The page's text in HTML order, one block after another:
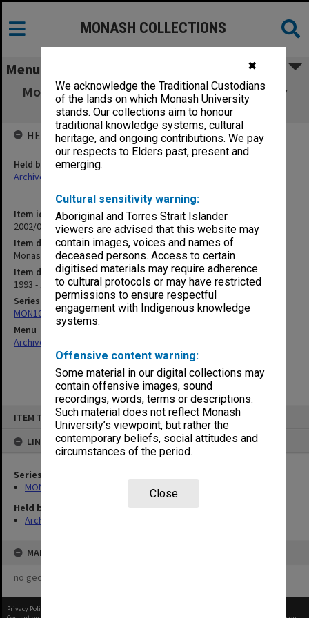
✖
We acknowledge the Traditional Custodians
of the lands on which Monash University
stands. Our collections aim to honour
traditional knowledge systems, cultural
heritage, and ongoing contributions. We pay
our respects to Elders past, present and
emerging.
Cultural sensitivity warning:
Aboriginal and Torres Strait Islander
viewers are advised that this website may
contain images, voices and names of
deceased persons. Access to certain
digitised materials may require adherence
to cultural protocols or may have restricted
permissions to ensure respectful
engagement with Indigenous knowledge
systems.
Offensive content warning:
Some material in our digital collections may
contain offensive images, sound
recordings, words, terms or descriptions.
Such material does not reflect Monash
University’s viewpoint, but rather the
contemporary beliefs, social attitudes and
circumstances of the period.
Close
ITEM TYPE: ITEM
LINKED TO
Series
MON1073: Subject files
Held by
Archives
MAP
no geotags or polygons yet
MONASH COLLECTIONS
Menu
Monash Uni Aboriginal Employment Strategy
(2.1)
Item identifier
2002/06 Item 20
Item description
Monash Uni Aboriginal Employment Strategy (2.1)
Item date
1993 - 1994
Series
MON1073: Subject files
Menu
Archives Collections
HELD BY
Held by
Archives
Privacy Policy